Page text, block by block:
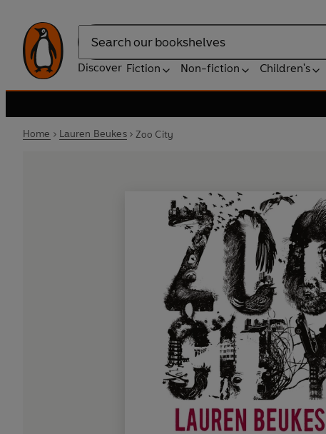
Search
Discover Fiction Non-fiction Children's
Home Lauren Beukes Zoo City